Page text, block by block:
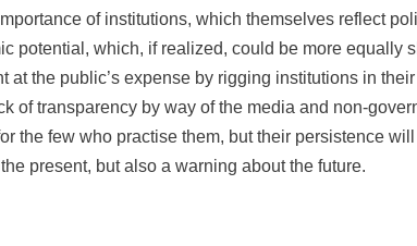
of institutions, which themselves reflect
potential, which, if realized, could be more equally
the public’s expense by rigging institutions in
of transparency by way of the media and non-
the few who practise them, but their persistence
present, but also a warning about the future.